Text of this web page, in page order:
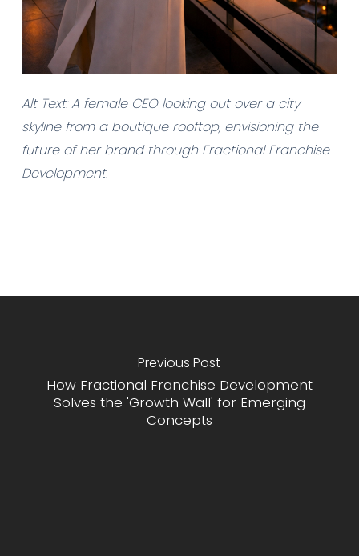
Alt Text: A female CEO looking out over a city
skyline from a boutique rooftop, envisioning the
future of her brand through Fractional Franchise
Development.
Previous Post
How Fractional Franchise Development
Solves the 'Growth Wall' for Emerging
Concepts